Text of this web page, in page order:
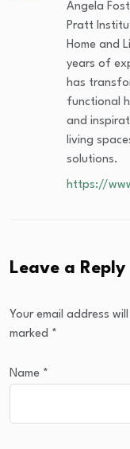
Angela
Pratt
Home and
years of
has
functional
and
living
solutions.
https://
Leave a Reply
Your email address
marked *
Name *